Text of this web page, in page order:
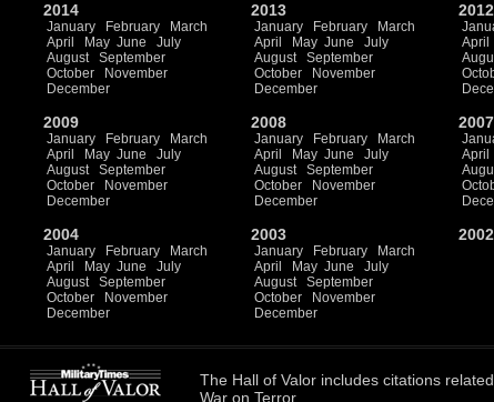
2014
January February
March
April
May June
July
August
September
October
November
December
2013
January February
March
April
May June
July
August
September
October
November
December
2012
April
2009
January February
March
April
May June
July
August
September
October
November
December
2008
January February
March
April
May June
July
August
September
October
November
December
2007
April
2004
January February
March
April
May June
July
August
September
October
November
December
2003
January February
March
April
May June
July
August
September
October
November
December
2002
The Hall of Valor includes citations
War on Terror.